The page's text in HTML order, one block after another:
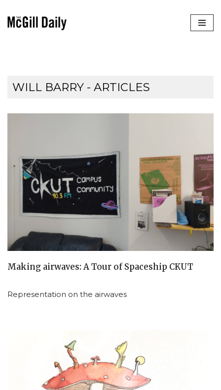
WILL BARRY - ARTICLES
Making airwaves: A Tour of Spaceship CKUT
Representation on the airwaves